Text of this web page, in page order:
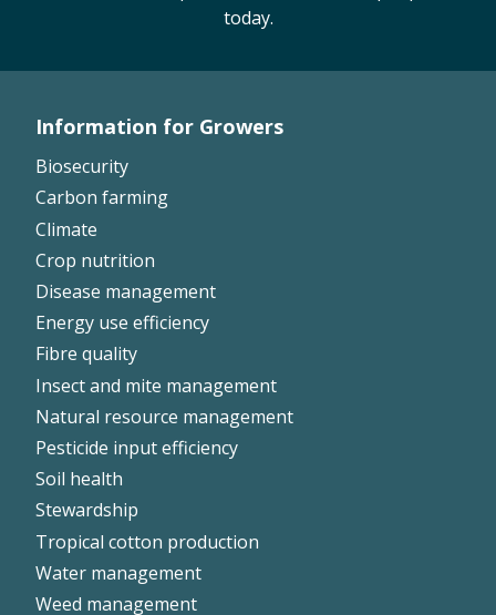
today.
Left
Information for Growers
Biosecurity
Carbon farming
Climate
Crop nutrition
Disease management
Energy use efficiency
Fibre quality
Insect and mite management
Natural resource management
Pesticide input efficiency
Soil health
Stewardship
Tropical cotton production
Water management
Weed management